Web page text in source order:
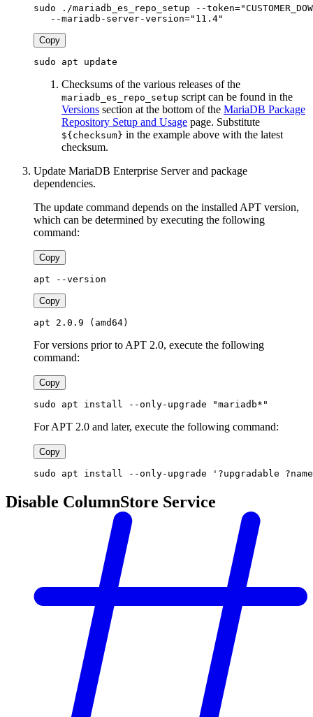
sudo ./mariadb_es_repo_setup --
   --mariadb-server-version="11.4"
Copy
sudo apt update
Checksums of the various releases of the
mariadb_es_repo_setup script can be found in the
Versions section at the bottom of the MariaDB Package
Repository Setup and Usage page. Substitute
${checksum} in the example above with the latest
checksum.
Update MariaDB Enterprise Server and package
dependencies.
The update command depends on the installed APT version,
which can be determined by executing the following
command:
Copy
apt --version
Copy
apt 2.0.9 (amd64)
For versions prior to APT 2.0, execute the following
command:
Copy
sudo apt install --only-upgrade "mariadb*"
For APT 2.0 and later, execute the following command:
Copy
sudo apt install --only-upgrade '?upgradable
Disable ColumnStore Service